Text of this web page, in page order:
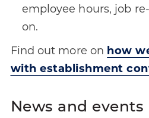
employee hours, job
on.
Find out more on how
with establishment
News and events